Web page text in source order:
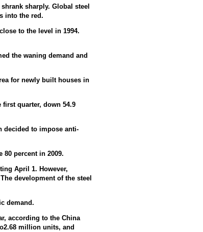
sharply. Global steel
into the red.
to the level in 1994.
the waning demand and
for newly built houses in
quarter, down 54.9
decided to impose anti-
80 percent in 2009.
April 1. However,
development of the steel
demand.
according to the China
million units, and